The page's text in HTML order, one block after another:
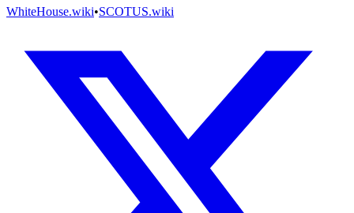
WhiteHouse.wiki•SCOTUS.wiki